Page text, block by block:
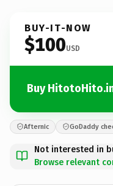
BUY-IT-NOW
$100USD
Buy
Afternic GoDaddy
Not interested in
Browse relevant